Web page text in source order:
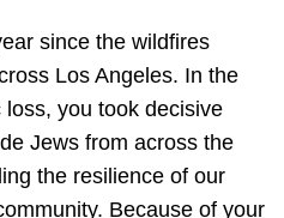
since the wildfires
Los Angeles. In the
loss, you took decisive
Jews from across the
the resilience of our
Because of your